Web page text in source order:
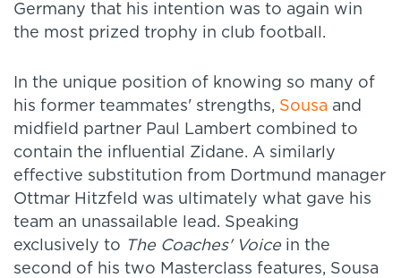
Germany that his intention was to again win
the most prized trophy in club football.
In the unique position of knowing so many of
his former teammates' strengths, Sousa and
midfield partner Paul Lambert combined to
contain the influential Zidane. A similarly
effective substitution from Dortmund manager
Ottmar Hitzfeld was ultimately what gave his
team an unassailable lead. Speaking
exclusively to The Coaches' Voice in the
second of his two Masterclass features, Sousa